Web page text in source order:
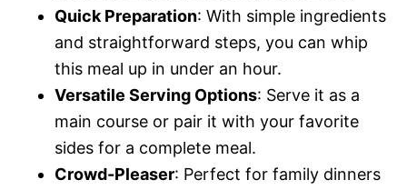
Quick Preparation: With simple ingredients
and straightforward steps, you can whip
this meal up in under an hour.
Versatile Serving Options: Serve it as a
main course or pair it with your favorite
sides for a complete meal.
Crowd-Pleaser: Perfect for family dinners